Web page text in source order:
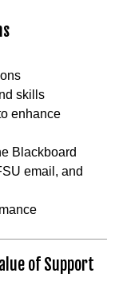
skills
enhance
Blackboard
email, and
of Support